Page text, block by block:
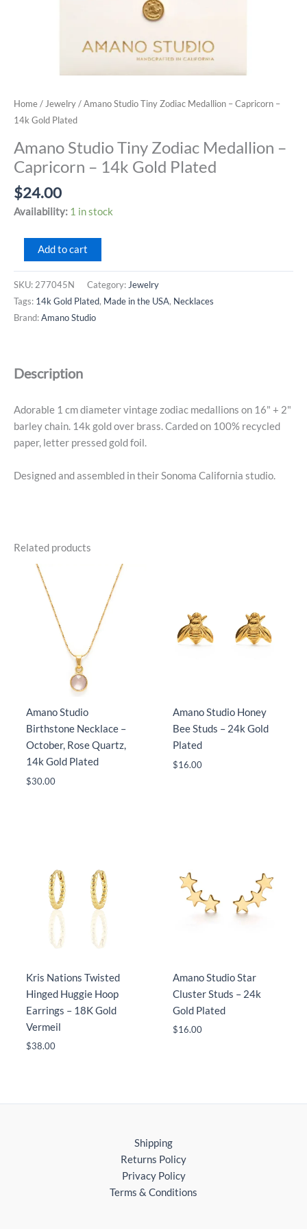
Home/Jewelry/ Amano Studio Tiny Zodiac Medallion – Capricorn –
14k Gold Plated
Amano Studio Tiny Zodiac Medallion –
Capricorn – 14k Gold Plated
$24.00
Availability: 1 in stock
Amano
Studio
14k
Plated
quantity
Add to cart
SKU: 277045N Category: Jewelry
Tags: 14k Gold Plated, Made in the USA, Necklaces
Brand:Amano Studio
Description
Adorable 1 cm diameter vintage zodiac medallions on 16" + 2"
barley chain. 14k gold over brass. Carded on 100% recycled
paper, letter pressed gold foil.
Designed and assembled in their Sonoma California studio.
Related products
Amano Studio
Birthstone Necklace –
October, Rose Quartz,
14k Gold Plated
$30.00
Amano Studio Honey
Bee Studs – 24k Gold
Plated
$16.00
Kris Nations Twisted
Hinged Huggie Hoop
Earrings – 18K Gold
Vermeil
$38.00
Amano Studio Star
Cluster Studs – 24k
Gold Plated
$16.00
Shipping
Returns Policy
Privacy Policy
Terms & Conditions